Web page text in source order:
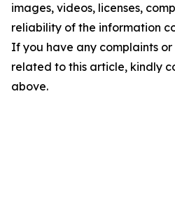
images, videos, licenses,
reliability of the information
If you have any complaints or
related to this article, kindly
above.